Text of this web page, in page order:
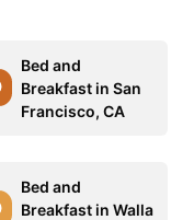
Bed and
Breakfast in San
Francisco, CA
Bed and
Breakfast in Walla